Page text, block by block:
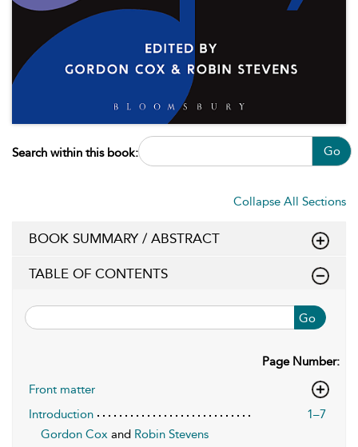
Search within this book: Go
Collapse All Sections
BOOK SUMMARY / ABSTRACT
TABLE OF CONTENTS
Go
Page Number:
Front matter
Introduction
1–7
Gordon Cox and Robin Stevens